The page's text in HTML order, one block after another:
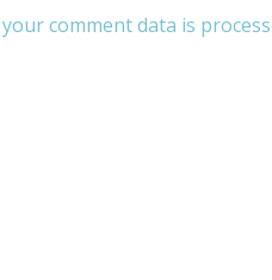
comment data is